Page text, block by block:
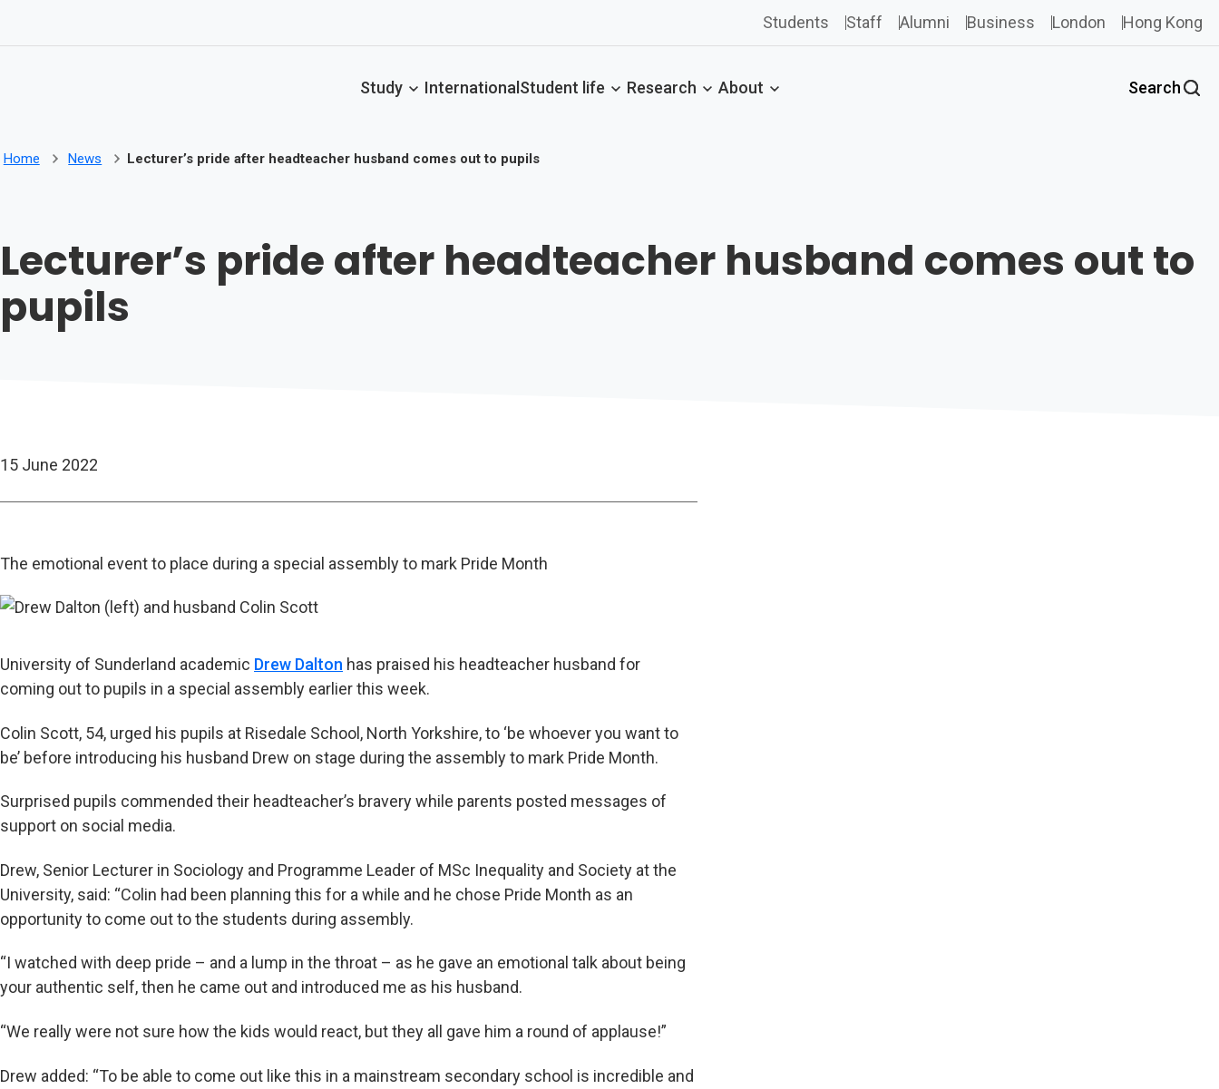
Students Staff Alumni Business London Hong Kong
Study International Student life Research About Search
Home News Lecturer’s pride after headteacher husband comes out to pupils
Lecturer’s pride after headteacher husband comes out to
pupils
15 June 2022
The emotional event to place during a special assembly to mark Pride Month
University of Sunderland academic Drew Dalton has praised his headteacher husband for
coming out to pupils in a special assembly earlier this week.
Colin Scott, 54, urged his pupils at Risedale School, North Yorkshire, to ‘be whoever you want to
be’ before introducing his husband Drew on stage during the assembly to mark Pride Month.
Surprised pupils commended their headteacher’s bravery while parents posted messages of
support on social media.
Drew, Senior Lecturer in Sociology and Programme Leader of MSc Inequality and Society at the
University, said: “Colin had been planning this for a while and he chose Pride Month as an
opportunity to come out to the students during assembly.
“I watched with deep pride – and a lump in the throat – as he gave an emotional talk about being
your authentic self, then he came out and introduced me as his husband.
“We really were not sure how the kids would react, but they all gave him a round of applause!”
Drew added: “To be able to come out like this in a mainstream secondary school is incredible and